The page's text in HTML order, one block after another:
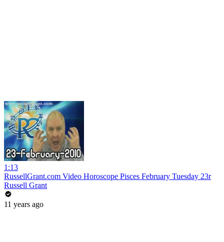
1:13
RussellGrant.com Video Horoscope Pisces February Tuesday 23r
Russell Grant
11 years ago